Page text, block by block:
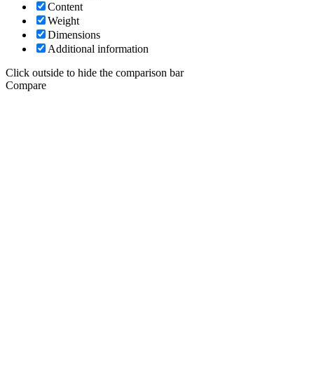
Content
Weight
Dimensions
Additional information
Click outside to hide the comparison bar
Compare